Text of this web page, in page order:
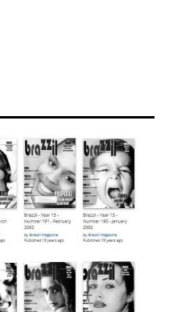
Prefer Mexico to